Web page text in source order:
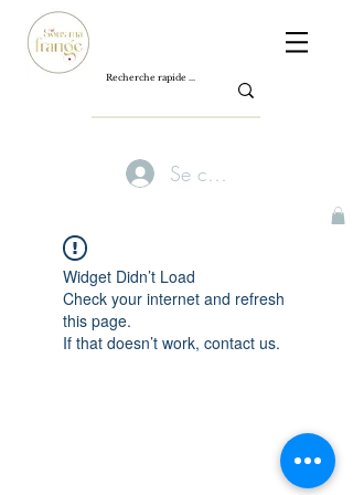
Se connecter
Widget Didn’t Load
Check your internet and refresh
this page.
If that doesn’t work, contact us.